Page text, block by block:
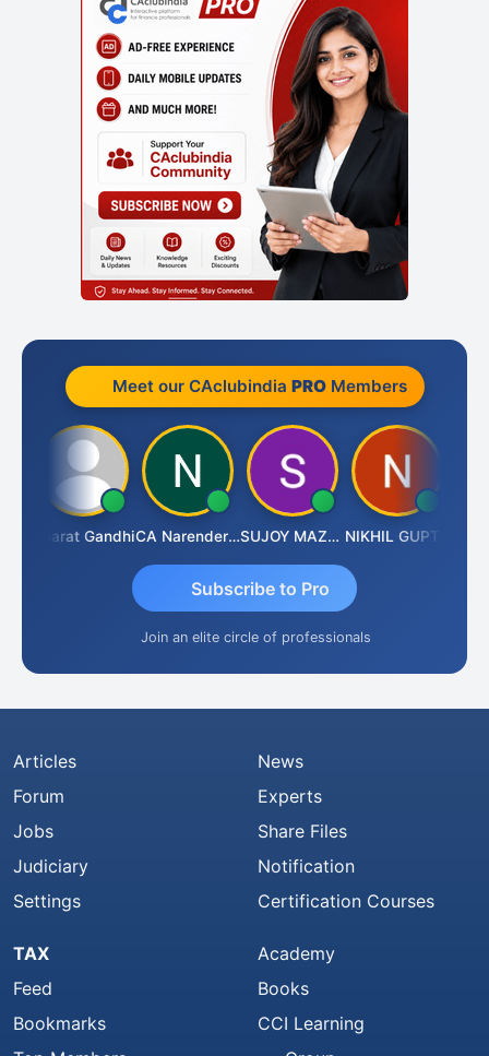
Meet our CAclubindia PROMembers
Bharat Gandhi CA Narender Yarragorla SUJOY MAZUMDAR NIKHIL GUPTA
Subscribe to Pro
Join an elite circle of professionals
Articles
Forum
Jobs
Judiciary
Settings
News
Experts
Share Files
Notification
Certification Courses
TAX
Feed
Bookmarks
Academy
Books
CCI Learning